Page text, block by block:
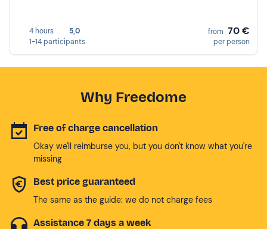
4 hours
5,0
1-14 participants
from 70 €
per person
Why Freedome
Free of charge cancellation
Okay we'll reimburse you, but you don't know what you're
missing
Best price guaranteed
The same as the guide: we do not charge fees
Assistance 7 days a week